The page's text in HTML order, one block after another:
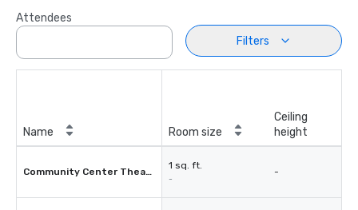
Attendees
Filters
Name Room size
Ceiling
height
Community Center Theater
1 sq. ft.
-
-